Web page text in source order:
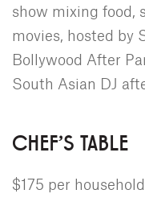
show mixing food,
movies, hosted by
Bollywood After
South Asian DJ
CHEF'S TABLE
$175 per